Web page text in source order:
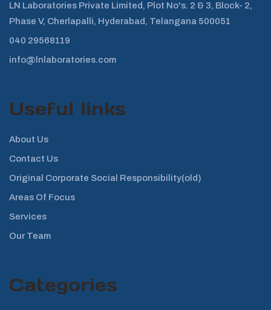
LN Laboratories Private Limited, Plot No's. 2 & 3, Block- 2,
Phase V, Cherlapalli, Hyderabad, Telangana 500051
040 29568119
info@lnlaboratories.com
Useful links
About Us
Contact Us
Original Corporate Social Responsibility(old)
Areas Of Focus
Services
Our Team
Categories